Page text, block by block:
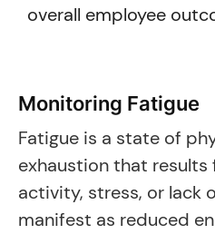
overall employee
Monitoring Fatigue
Fatigue is a state of
exhaustion that
activity, stress, or lack
manifest as reduced